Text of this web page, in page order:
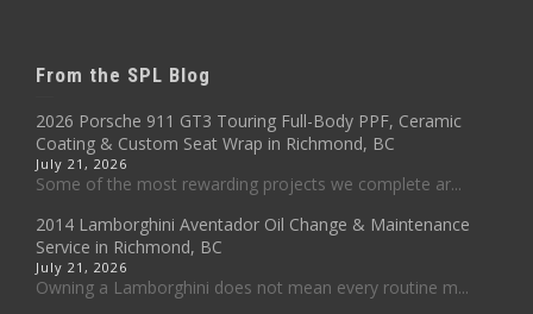
From the SPL Blog
2026 Porsche 911 GT3 Touring Full-Body PPF, Ceramic
Coating & Custom Seat Wrap in Richmond, BC
July 21, 2026
Some of the most rewarding projects we complete ar...
2014 Lamborghini Aventador Oil Change & Maintenance
Service in Richmond, BC
July 21, 2026
Owning a Lamborghini does not mean every routine m...